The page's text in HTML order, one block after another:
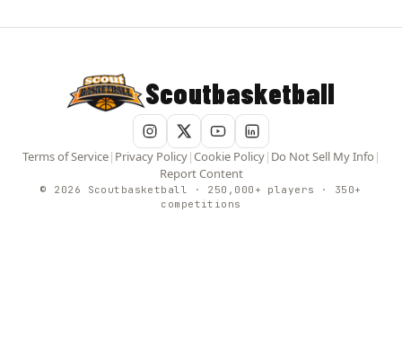
Scoutbasketball
Terms of Service| Privacy Policy|Cookie Policy| Do Not Sell My Info |
Report Content
© 2026 Scoutbasketball · 250,000+ players · 350+
competitions